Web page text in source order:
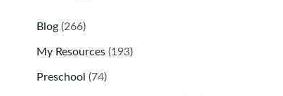
Blog(266)
My Resources(193)
Preschool (74)